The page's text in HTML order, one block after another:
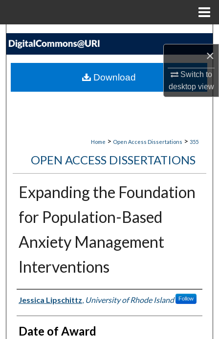
×
Switch to
desktopview
Search
My Account
Home > Open Access Dissertations > 355
OPEN ACCESS DISSERTATIONS
Expanding the Foundation
for Population-Based
Anxiety Management
Interventions
Author
Jessica Lipschittz, University of Rhode Island Follow
Date of Award
Download